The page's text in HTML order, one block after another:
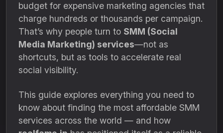
budget for expensive marketing agencies that
charge hundreds or thousands per campaign.
That’s why people turn to SMM (Social
Media Marketing) services—not as
shortcuts, but as tools to accelerate real
social visibility.
This guide explores everything you need to
know about finding the most affordable SMM
services across the world — and how